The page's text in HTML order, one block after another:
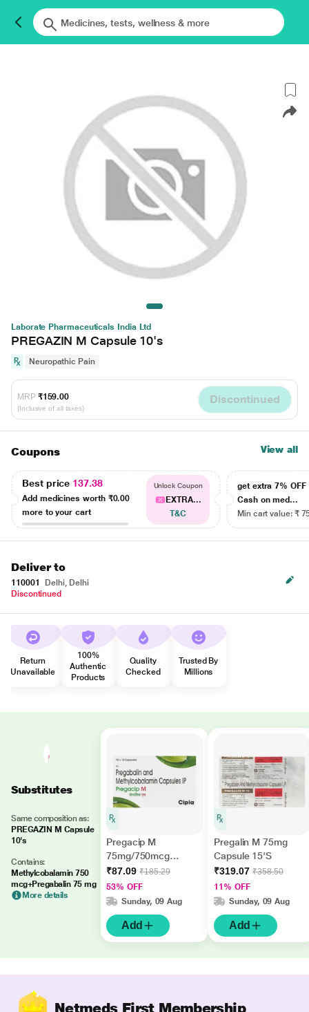
Laborate Pharmaceuticals India Ltd
PREGAZIN M Capsule 10's
Neuropathic Pain
MRP ₹159.00
(Inclusive of all taxes)
Discontinued
Coupons View all
Best price 137.38
Add medicines worth ₹0.00
more to your cart
Unlock Coupon
EXTRA...
T&C
get extra 7% OFF
Cash on med...
Min cart value: ₹
Deliver to
110001
Delhi, Delhi
Discontinued
Return
Unavailable
100%
Authentic
Products
Quality
Checked
Trusted By
Millions
Substitutes
Same composition as:
PREGAZIN M Capsule
10's
Contains:
Methylcobalamin 750
mcg+Pregabalin 75 mg
More details
Pregacip M
75mg/750mcg
Capsule 10'S
₹87.09 ₹185.29
53% OFF
Sunday, 09 Aug
Add
Pregalin M 75mg
Capsule 15'S
₹319.07 ₹358.50
11% OFF
Sunday, 09 Aug
Add
Netmeds First Membership